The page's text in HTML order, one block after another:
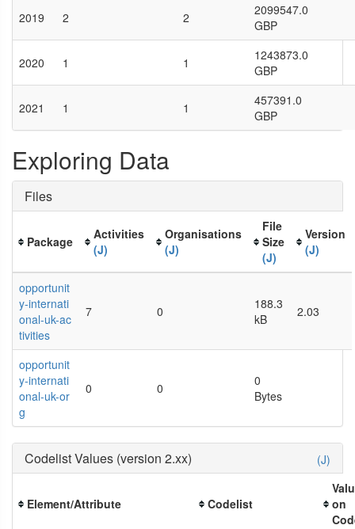
2019 2 2
2099547.0
GBP
2020 1 1
1243873.0
GBP
2021 1 1
457391.0
GBP
Exploring Data
Files
Package
Activities
(J)
Organisations
(J)
File
Size
(J)
Version
(J)
opportunit
y-internati
onal-uk-ac
tivities
7 0
188.3
kB
2.03
opportunit
y-internati
onal-uk-or
g
0 0
0
Bytes
(J)
Codelist Values (version 2.xx)
Element/Attribute Codelist
on